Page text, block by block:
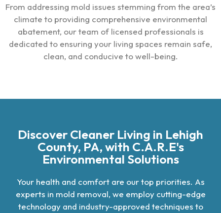
From addressing mold issues stemming from the area’s
climate to providing comprehensive environmental
abatement, our team of licensed professionals is
dedicated to ensuring your living spaces remain safe,
clean, and conducive to well-being.
Discover Cleaner Living in Lehigh
County, PA, with C.A.R.E's
Environmental Solutions
Your health and comfort are our top priorities. As
experts in mold removal, we employ cutting-edge
technology and industry-approved techniques to